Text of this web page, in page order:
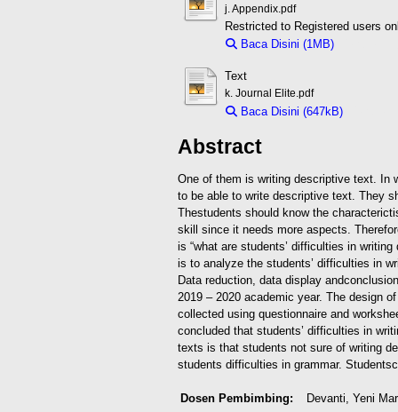
j. Appendix.pdf
Restricted to Registered users
Baca Disini (1MB)
Text
k. Journal Elite.pdf
Baca Disini (647kB)
Abstract
One of them is writing descriptive text. In
to be able to write descriptive text. They
Thestudents should know the
skill since it needs more aspects.
is “what are students’ difficulties in
is to analyze the students’ difficulties in
Data reduction, data display and
2019 – 2020 academic year. The design
collected using questionnaire and
concluded that students’ difficulties in
texts is that students not sure of writing
students difficulties in grammar. Students
Dosen Pembimbing: Devanti, Yeni